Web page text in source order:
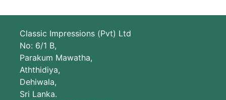
Classic Impressions (Pvt) Ltd
No: 6/1 B,
Parakum Mawatha,
Aththidiya,
Dehiwala,
Sri Lanka.